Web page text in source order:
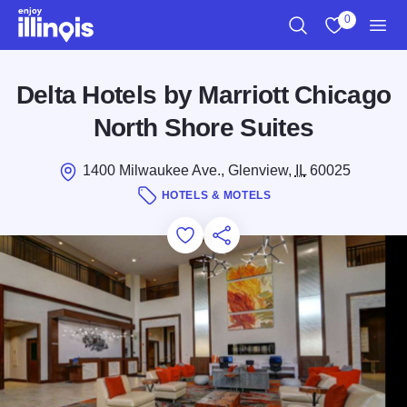
Skip to main content
0
Delta Hotels by Marriott Chicago
North Shore Suites
1400 Milwaukee Ave., Glenview, IL60025
HOTELS & MOTELS
Add to Favorites
Save for Later
Share this